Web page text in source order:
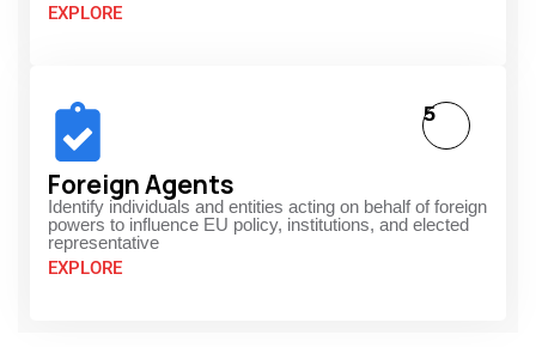
EXPLORE
Foreign Agents
Identify individuals and entities acting on behalf of foreign
powers to influence EU policy, institutions, and elected
representative
EXPLORE
5